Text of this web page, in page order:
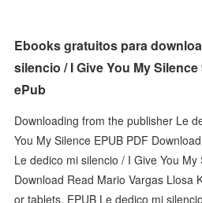
Ebooks gratuitos para
silencio / I Give You My Silence
ePub
Downloading from the publisher Le
You My Silence EPUB PDF
Le dedico mi silencio / I Give You My
Download Read Mario Vargas Llosa
or tablets. EPUB Le dedico mi